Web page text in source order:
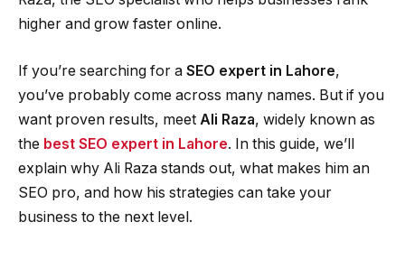
higher and grow faster online.
If you’re searching for a SEO expert in Lahore,
you’ve probably come across many names. But if you
want proven results, meet Ali Raza, widely known as
the best SEO expert in Lahore. In this guide, we’ll
explain why Ali Raza stands out, what makes him an
SEO pro, and how his strategies can take your
business to the next level.